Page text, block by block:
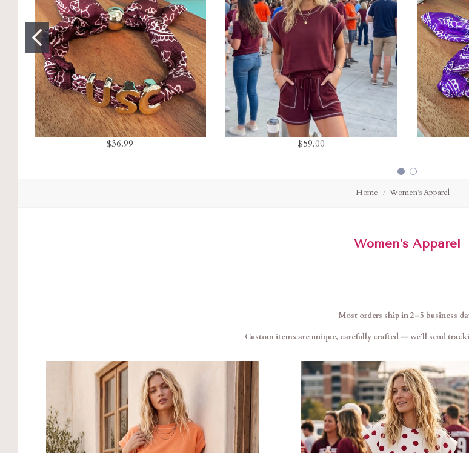
$36.99 $59.00
Home Women’s Apparel
Women’s Apparel
Most orders ship in 2–5 business
Custom items are unique, carefully crafted — we’ll send